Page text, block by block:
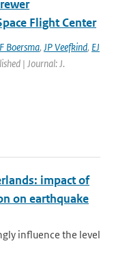
Flight Center
Boersma, JP Veefkind, EJ
| Journal: J.
impact of
on earthquake
influence the level